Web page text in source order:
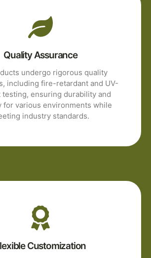
Quality Assurance
undergo rigorous quality
including fire-retardant and UV-
testing, ensuring durability and
for various environments while
industry standards.
Customization